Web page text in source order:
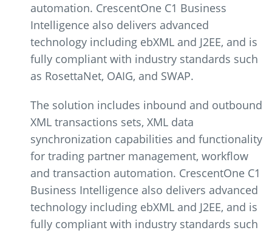
automation. CrescentOne C1 Business
Intelligence also delivers advanced
technology including ebXML and J2EE, and is
fully compliant with industry standards such
as RosettaNet, OAIG, and SWAP.
The solution includes inbound and outbound
XML transactions sets, XML data
synchronization capabilities and functionality
for trading partner management, workflow
and transaction automation. CrescentOne C1
Business Intelligence also delivers advanced
technology including ebXML and J2EE, and is
fully compliant with industry standards such